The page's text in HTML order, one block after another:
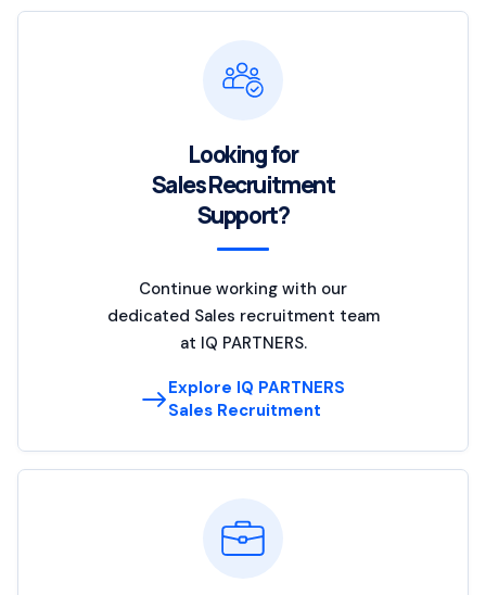
Looking for
Sales Recruitment
Support?
Continue working with our
dedicated Sales recruitment team
at IQ PARTNERS.
Explore IQ PARTNERS
Sales Recruitment